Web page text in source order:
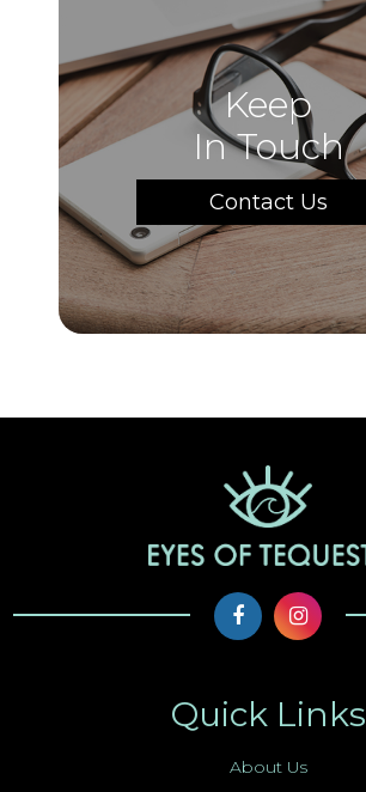
Keep
In Touch
Contact Us
Quick Links
About Us